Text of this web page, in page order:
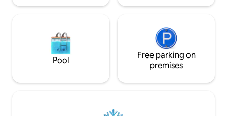
Pool
Free parking on
premises